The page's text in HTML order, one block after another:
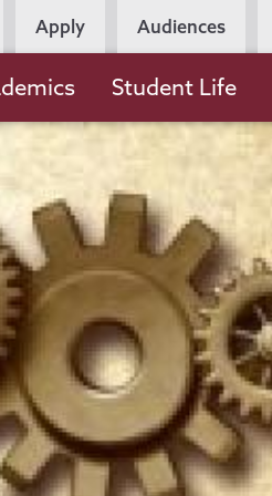
Apply Audiences
Student Life